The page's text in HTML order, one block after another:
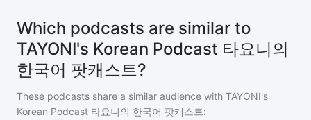
Which podcasts are similar to
TAYONI's Korean Podcast 타요니의
한국어 팟캐스트?
These podcasts share a similar audience with TAYONI's
Korean Podcast 타요니의 한국어 팟캐스트: